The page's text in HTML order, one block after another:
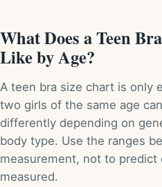
What Does a Teen
Like by Age?
A teen bra size chart is only
two girls of the same age
differently depending on
body type. Use the ranges
measurement, not to predict
measured.